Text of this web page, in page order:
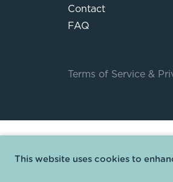
Contact
FAQ
Terms of Service &
This website uses cookies to